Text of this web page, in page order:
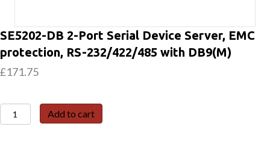
SE5202-DB 2-Port Serial Device Server, EMC
protection, RS-232/422/485 with DB9(M)
£171.75
SE5202-
DB
Add to cart